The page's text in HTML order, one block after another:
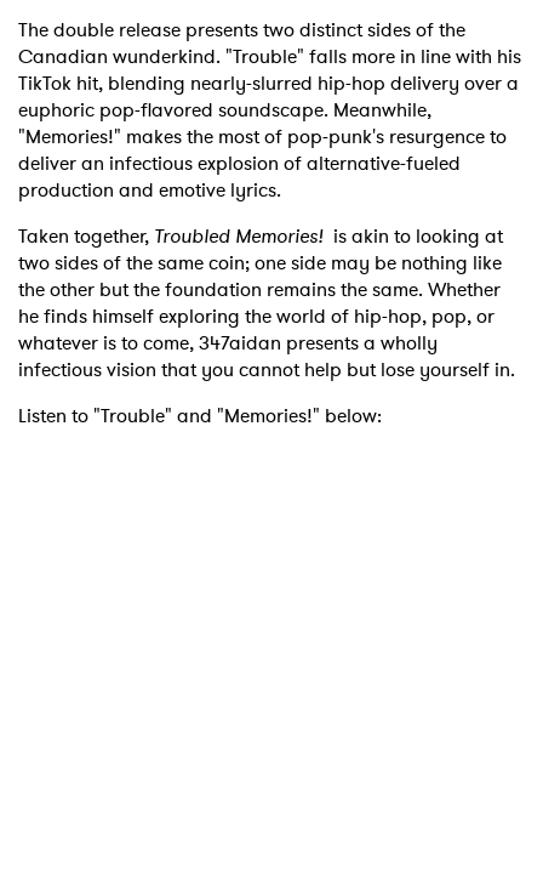
The double release presents two distinct sides of the
Canadian wunderkind. "Trouble" falls more in line with his
TikTok hit, blending nearly-slurred hip-hop delivery over a
euphoric pop-flavored soundscape. Meanwhile,
"Memories!" makes the most of pop-punk's resurgence to
deliver an infectious explosion of alternative-fueled
production and emotive lyrics.
Taken together, Troubled Memories! is akin to looking at
two sides of the same coin; one side may be nothing like
the other but the foundation remains the same. Whether
he finds himself exploring the world of hip-hop, pop, or
whatever is to come, 347aidan presents a wholly
infectious vision that you cannot help but lose yourself in.
Listen to "Trouble" and "Memories!" below: